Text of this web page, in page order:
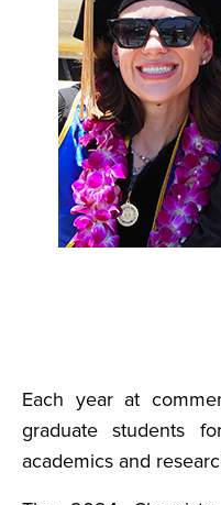
Each year at
graduate students
academics and